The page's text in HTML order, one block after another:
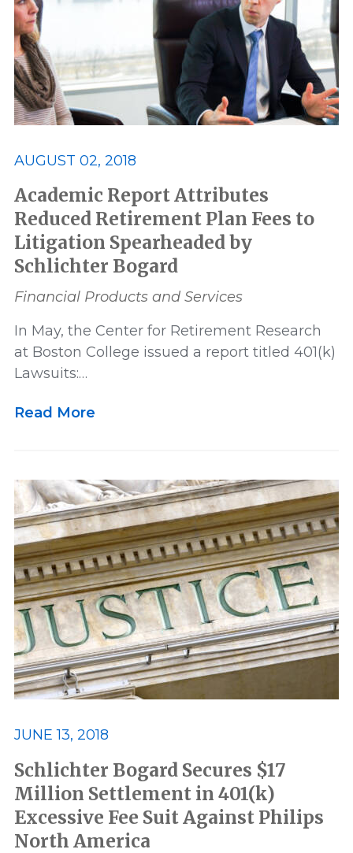
AUGUST 02, 2018
Academic Report Attributes
Reduced Retirement Plan Fees to
Litigation Spearheaded by
Schlichter Bogard
Financial Products and Services
In May, the Center for Retirement Research
at Boston College issued a report titled 401(k)
Lawsuits:…
Read More
JUNE 13, 2018
Schlichter Bogard Secures $17
Million Settlement in 401(k)
Excessive Fee Suit Against Philips
North America